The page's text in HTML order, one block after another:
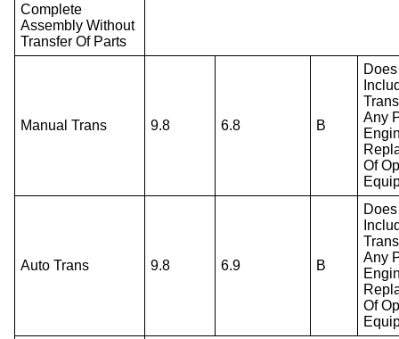
Complete
Assembly Without
Transfer Of Parts
Manual Trans 9.8 6.8 B
Any
Of
Auto Trans 9.8 6.9 B
Any
Of